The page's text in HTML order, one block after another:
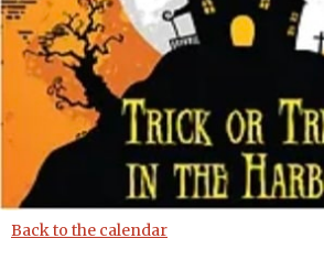
Back to the calendar